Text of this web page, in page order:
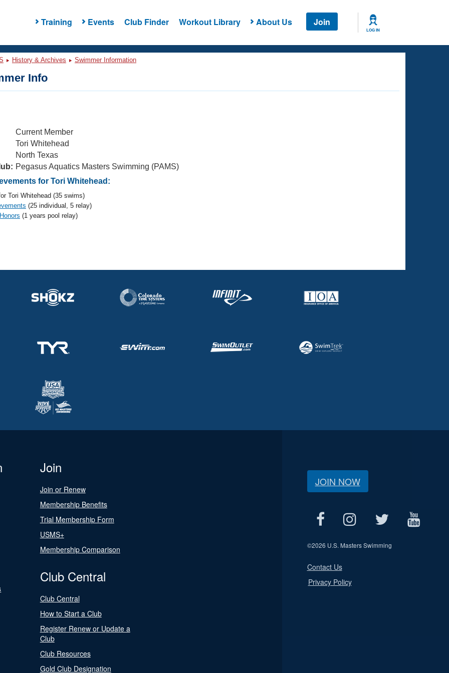
Training Events Club Finder Workout Library About Us Join
LOG IN
History & Archives Swimmer Information
Info
Current Member
Tori Whitehead
North Texas
Pegasus Aquatics Masters Swimming (PAMS)
for Tori Whitehead:
Tori Whitehead (35 swims)
(25 individual, 5 relay)
(1 years pool relay)
Join
Join or Renew
Membership Benefits
Trial Membership Form
USMS+
Membership Comparison
Club Central
Club Central
How to Start a Club
Register Renew or Update a
Club
Club Resources
Gold Club Designation
JOIN NOW
©2026 U.S. Masters Swimming
Contact Us
Privacy Policy